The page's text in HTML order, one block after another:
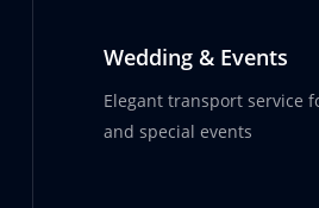
Wedding & Events
Elegant transport service
and special events